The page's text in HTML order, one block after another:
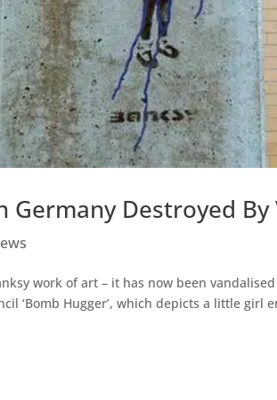
Germany Destroyed By
work of art – it has now been
‘Bomb Hugger’, which depicts a little girl